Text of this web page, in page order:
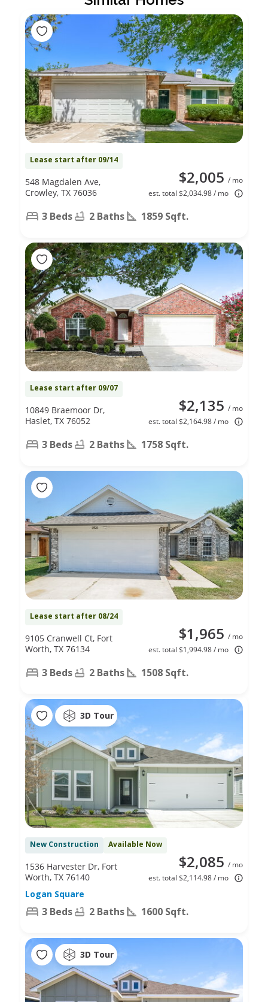
Lease start after 09/14
$2,005 / mo
est. total $2,034.98 / mo
548 Magdalen Ave,
Crowley, TX 76036
3 Beds 2 Baths 1859 Sqft.
Lease start after 09/07
$2,135 / mo
est. total $2,164.98 / mo
10849 Braemoor Dr,
Haslet, TX 76052
3 Beds 2 Baths 1758 Sqft.
Lease start after 08/24
$1,965 / mo
est. total $1,994.98 / mo
9105 Cranwell Ct, Fort
Worth, TX 76134
3 Beds 2 Baths 1508 Sqft.
3D Tour
New Construction Available Now
$2,085 / mo
est. total $2,114.98 / mo
1536 Harvester Dr, Fort
Worth, TX 76140
Logan Square
3 Beds 2 Baths 1600 Sqft.
3D Tour